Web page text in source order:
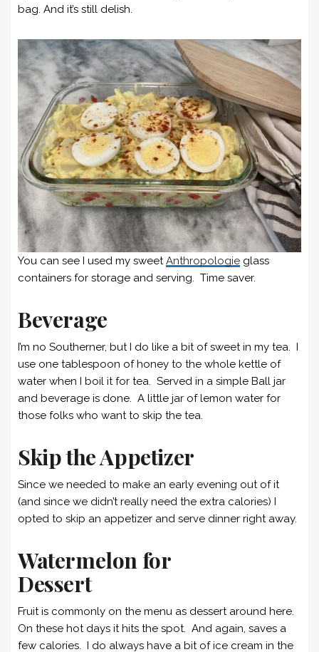
bag. And it’s still delish.
You can see I used my sweetAnthropologie glass
containers for storage and serving. Time saver.
Beverage
I’m no Southerner, but I do like a bit of sweet in my tea. I
use one tablespoon of honey to the whole kettle of
water when I boil it for tea. Served in a simple Ball jar
and beverage is done. A little jar of lemon water for
those folks who want to skip the tea.
Skip the Appetizer
Since we needed to make an early evening out of it
(and since we didn’t really need the extra calories) I
opted to skip an appetizer and serve dinner right away.
Watermelon for
Dessert
Fruit is commonly on the menu as dessert around here.
On these hot days it hits the spot. And again, saves a
few calories. I do always have a bit of ice cream in the